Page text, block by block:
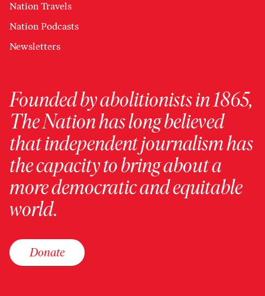
Nation Travels
Nation Podcasts
Newsletters
Founded by abolitionists in 1865,
The Nation has long believed
that independent journalism has
the capacity to bring about a
more democratic and equitable
world.
Donate